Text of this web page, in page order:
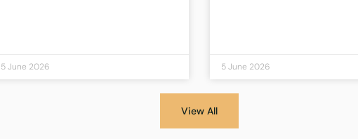
5 June 2026 5 June 2026
View All